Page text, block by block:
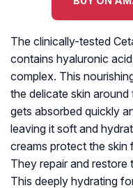
The clinically-tested
contains hyaluronic
complex. This
the delicate skin
gets absorbed quickly
leaving it soft and
creams protect the skin
They repair and restore
This deeply hydrating